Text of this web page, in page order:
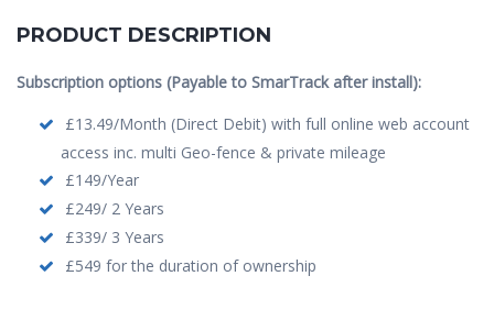
PRODUCT DESCRIPTION
Subscription options (Payable to SmarTrack after install):
£13.49/Month (Direct Debit) with full online web account
access inc. multi Geo-fence & private mileage
£149/Year
£249/ 2 Years
£339/ 3 Years
£549 for the duration of ownership